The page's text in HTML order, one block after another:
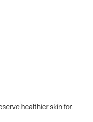
healthier skin for